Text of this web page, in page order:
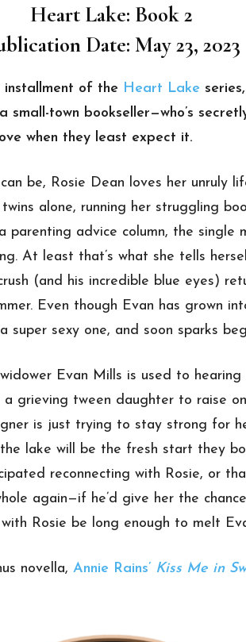
Heart Lake: Book 2
Date: May 23, 2023
installment of the Heart Lake
small-town bookseller—who’s
when they least expect it.
be, Rosie Dean loves her unruly
alone, running her struggling
parenting advice column, the single
At least that’s what she tells
(and his incredible blue eyes)
Even though Evan has grown
super sexy one, and soon sparks
Evan Mills is used to hearing
a grieving tween daughter to raise
is just trying to stay strong for
lake will be the fresh start they
reconnecting with Rosie, or
again—if he’d give her the
Rosie be long enough to melt
novella,Annie Rains’ Kiss Me in